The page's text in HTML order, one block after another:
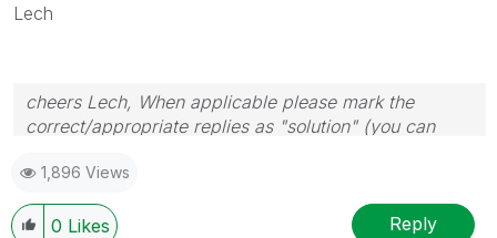
Lech
cheers Lech, When applicable please mark the
correct/appropriate replies as "solution" (you can
provided solution is helpful to the problem.
1,896 Views
0 Likes Reply